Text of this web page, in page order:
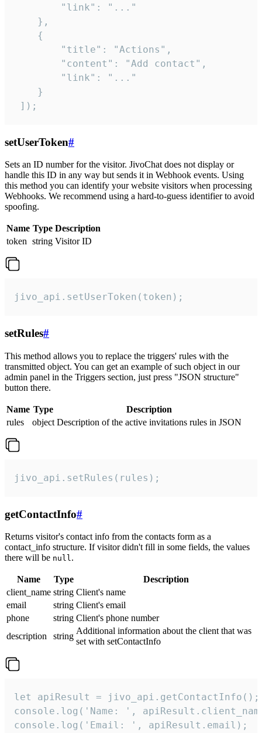
        "link": "..."
    },
    {
        "title": "Actions",
        "content": "Add contact",
        "link": "..."
    }
]);
setUserToken#
Sets an ID number for the visitor. JivoChat does not display or
handle this ID in any way but sends it in Webhook events. Using
this method you can identify your website visitors when processing
Webhooks. We recommend using a hard-to-guess identifier to avoid
spoofing.
Name Type Description
token string Visitor ID
jivo_api.setUserToken(token);
setRules#
This method allows you to replace the triggers' rules with the
transmitted object. You can get an example of such object in our
admin panel in the Triggers section, just press "JSON structure"
button there.
Name Type
Description
rules
object Description of the active invitations rules in JSON
jivo_api.setRules(rules);
getContactInfo#
Returns visitor's contact info from the contacts form as a
contact_info structure. If visitor didn't fill in some fields, the values
there will be null.
Name Type
Description
client_name string Client's name
email
string Client's email
phone
string Client's phone number
description
string
Additional information about the client that was
set with setContactInfo
let apiResult = jivo_api.getContactInfo();
console.log('Name: ',
console.log('Email: ', apiResult.email);